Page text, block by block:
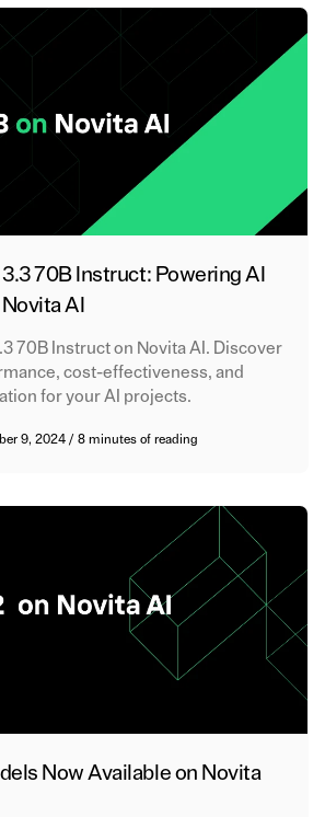
70B Instruct: Powering AI
AI
70B Instruct on Novita AI. Discover
cost-effectiveness, and
for your AI projects.
9, 2024/8 minutes of reading
Now Available on Novita